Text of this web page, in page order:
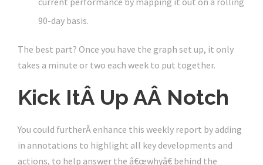
90-day basis.
The best part? Once you have the graph set up, it only
takes a minute or two each week to put together.
Kick ItÂ Up AÂ Notch
You could furtherÂ enhance this weekly report by adding
in annotations to highlight all key developments and
actions, to help answer the â€œwhyâ€ behind the